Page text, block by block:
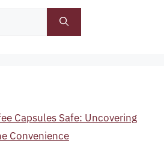
Capsules Safe: Uncovering
Convenience